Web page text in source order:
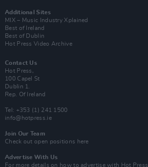
Additional Sites
MIX – Music Industry Xplained
Best of Ireland
Best of Dublin
Hot Press Video Archive
Contact Us
Hot Press,
100 Capel St
Dublin 1.
Rep. Of Ireland
Tel: +353 (1) 241 1500
info@hotpress.ie
Join Our Team
Check out open positions here
Advertise With Us
For more details on how to advertise with Hot Press